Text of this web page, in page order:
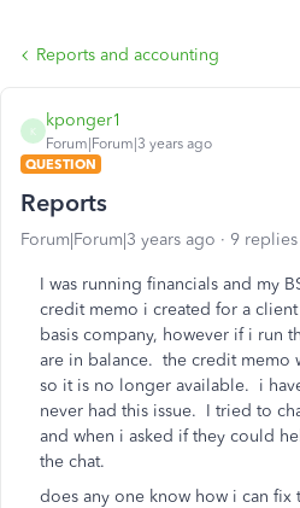
Reports and accounting
K
kponger1
Forum|Forum|3 years ago
QUESTION
Reports
Forum|Forum|3 years ago 9 replies
I was running financials and my
credit memo i created for a
basis company, however if i run
are in balance. the credit memo
so it is no longer available. i
never had this issue. I tried to
and when i asked if they could
the chat.
does any one know how i can fix